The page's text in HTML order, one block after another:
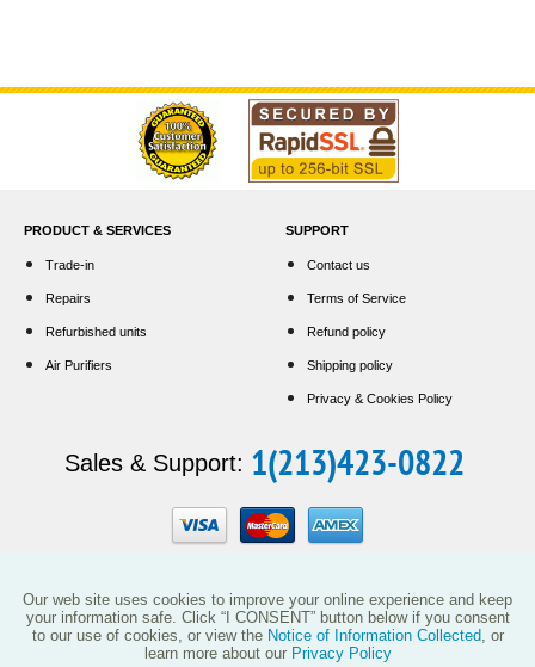
PRODUCT & SERVICES
Trade-in
Repairs
Refurbished units
Air Purifiers
SUPPORT
Contact us
Terms of Service
Refund policy
Shipping policy
Privacy & Cookies Policy
Sales & Support: 1(213)423-0822
This website and the products reflected herein do not have any affiliation with
Our web site uses cookies to improve your online experience and keep
your information safe. Click “I CONSENT” button below if you consent
to our use of cookies, or view the Notice of Information Collected, or
learn more about our Privacy Policy